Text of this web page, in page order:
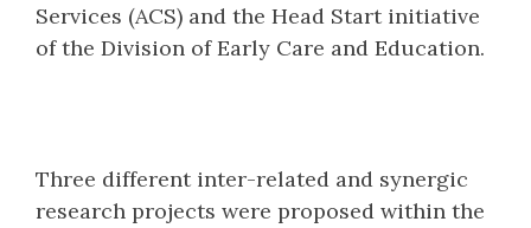
Services (ACS) and the Head Start initiative
of the Division of Early Care and Education.
Three different inter-related and synergic
research projects were proposed within the